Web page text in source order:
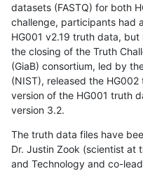
datasets (FASTQ) for both
challenge, participants had
HG001 v2.19 truth data,
the closing of the Truth
(GiaB) consortium, led by
(NIST), released the
version of the HG001 truth
version 3.2.
The truth data files have
Dr. Justin Zook (scientist at
and Technology and co-